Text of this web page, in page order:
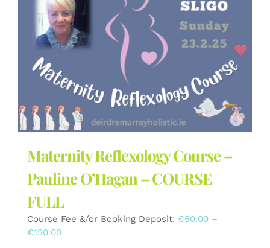
Maternity Reflexology Course –
Pauline O’Hagan – COURSE
FULL
Course Fee &/or Booking Deposit: €50.00 –
€150.00Price